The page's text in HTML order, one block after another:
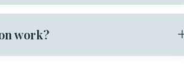
work?